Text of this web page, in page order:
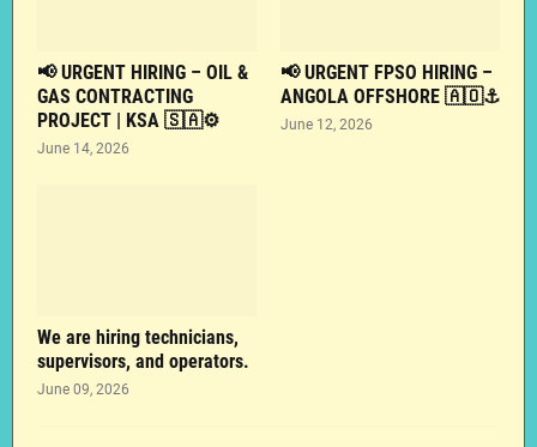
📢 URGENT HIRING – OIL &
GAS CONTRACTING
PROJECT | KSA 🇸🇦⚙️
June 14, 2026
📢 URGENT FPSO HIRING –
ANGOLA OFFSHORE 🇦🇴⚓
June 12, 2026
We are hiring technicians,
supervisors, and operators.
June 09, 2026